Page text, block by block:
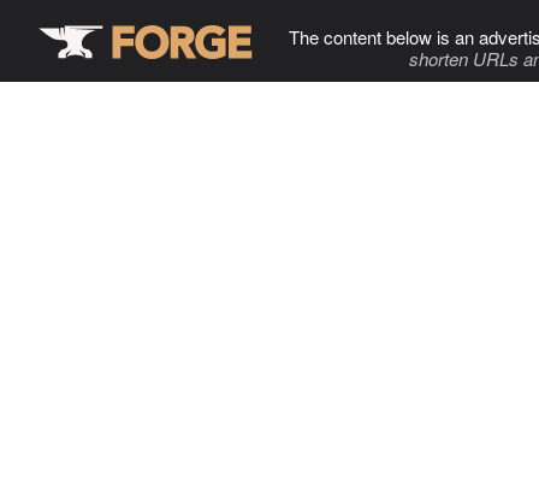
The content below is an
shorten URLs